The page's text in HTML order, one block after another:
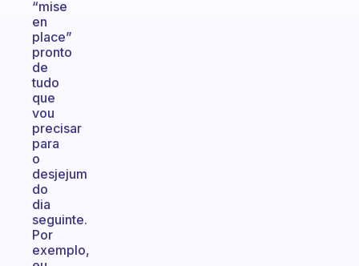
“mise
en
place”
pronto
de
tudo
que
vou
precisar
para
o
desjejum
do
dia
seguinte.
Por
exemplo,